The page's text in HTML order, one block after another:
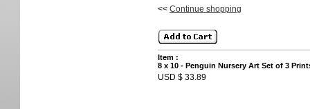
<< Continue shopping
Item :
8 x 10 - Penguin Nursery Art Set of 3
USD $ 33.89